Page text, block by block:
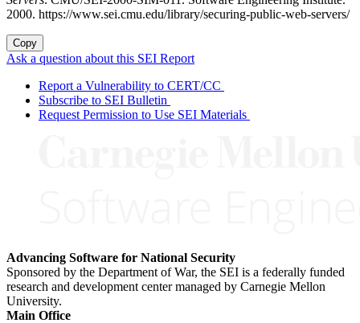
2000. https://www.sei.cmu.edu/library/securing-public-web-servers/
Copy
Ask a question about this SEI Report
Report a Vulnerability to CERT/CC
Subscribe to SEI Bulletin
Request Permission to Use SEI Materials
Advancing Software for National Security
Sponsored by the Department of War, the SEI is a federally funded
research and development center managed by Carnegie Mellon
University.
Main Office